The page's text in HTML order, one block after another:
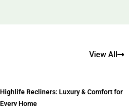
View All
Highlife Recliners: Luxury & Comfort for
Every Home